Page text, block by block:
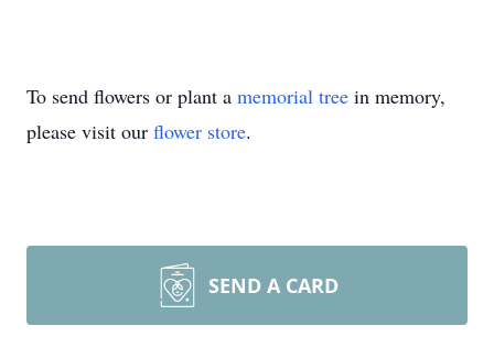
To send flowers or plant a memorial tree in memory,
please visit our flower store.
SEND A CARD